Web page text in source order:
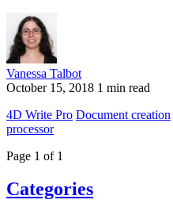
Vanessa Talbot
October 15, 2018 1 min read
4D Write Pro Document creation
processor
Page 1 of 1
Categories